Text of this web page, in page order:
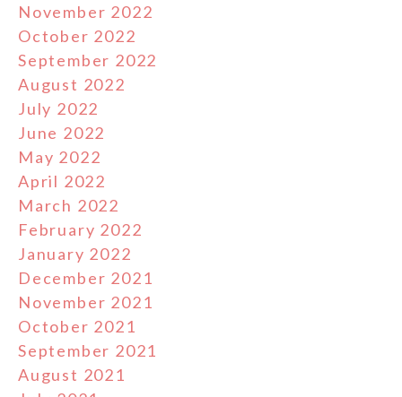
November 2022
October 2022
September 2022
August 2022
July 2022
June 2022
May 2022
April 2022
March 2022
February 2022
January 2022
December 2021
November 2021
October 2021
September 2021
August 2021